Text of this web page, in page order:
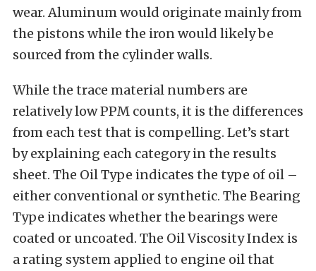
wear. Aluminum would originate mainly from
the pistons while the iron would likely be
sourced from the cylinder walls.
While the trace material numbers are
relatively low PPM counts, it is the differences
from each test that is compelling. Let’s start
by explaining each category in the results
sheet. The Oil Type indicates the type of oil –
either conventional or synthetic. The Bearing
Type indicates whether the bearings were
coated or uncoated. The Oil Viscosity Index is
a rating system applied to engine oil that